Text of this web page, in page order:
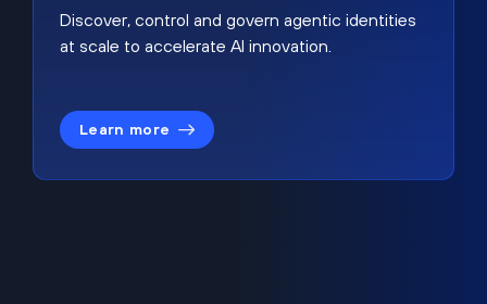
Discover, control and govern agentic identities
at scale to accelerate AI innovation.
Learn more